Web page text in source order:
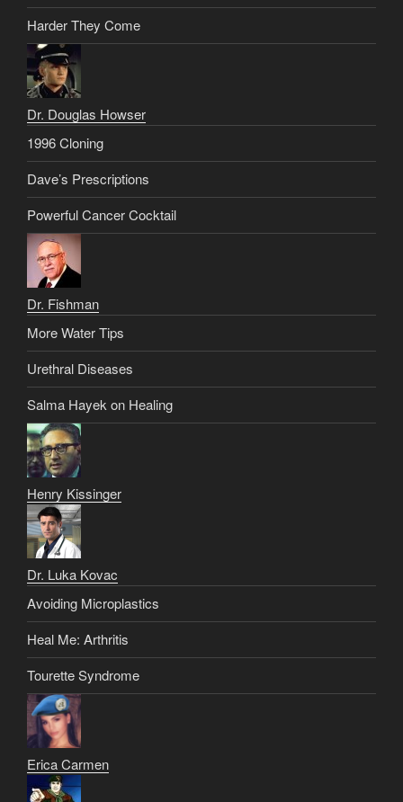
Harder They Come
Dr. Douglas Howser
1996 Cloning
Dave’s Prescriptions
Powerful Cancer Cocktail
Dr. Fishman
More Water Tips
Urethral Diseases
Salma Hayek on Healing
Henry Kissinger
Dr. Luka Kovac
Avoiding Microplastics
Heal Me: Arthritis
Tourette Syndrome
Erica Carmen